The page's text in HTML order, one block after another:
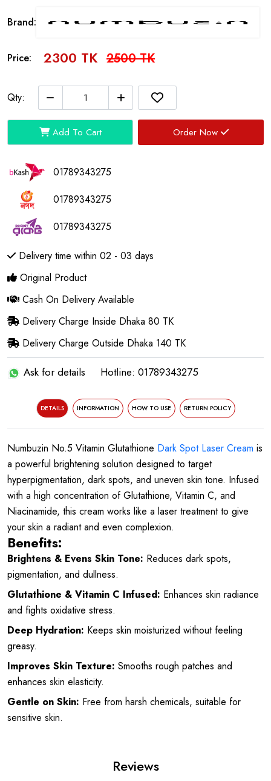
Brand:
Price: 2300 TK 2500 TK
Qty:
Add To Cart Order Now
01789343275
01789343275
01789343275
Delivery time within 02 - 03 days
Original Product
Cash On Delivery Available
Delivery Charge Inside Dhaka 80 TK
Delivery Charge Outside Dhaka 140 TK
Ask for details Hotline: 01789343275
DETAILS INFORMATION HOW TO USE RETURN POLICY
Numbuzin No.5 Vitamin Glutathione Dark Spot Laser Cream is
a powerful brightening solution designed to target
hyperpigmentation, dark spots, and uneven skin tone. Infused
with a high concentration of Glutathione, Vitamin C, and
Niacinamide, this cream works like a laser treatment to give
your skin a radiant and even complexion.
Benefits:
Brightens & Evens Skin Tone: Reduces dark spots,
pigmentation, and dullness.
Glutathione & Vitamin C Infused: Enhances skin radiance
and fights oxidative stress.
Deep Hydration: Keeps skin moisturized without feeling
greasy.
Improves Skin Texture: Smooths rough patches and
enhances skin elasticity.
Gentle on Skin: Free from harsh chemicals, suitable for
sensitive skin.
Reviews